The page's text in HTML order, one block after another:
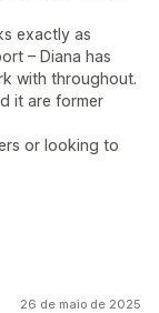
exactly as
– Diana has
with throughout.
it are former
or looking to
26 de maio de 2025